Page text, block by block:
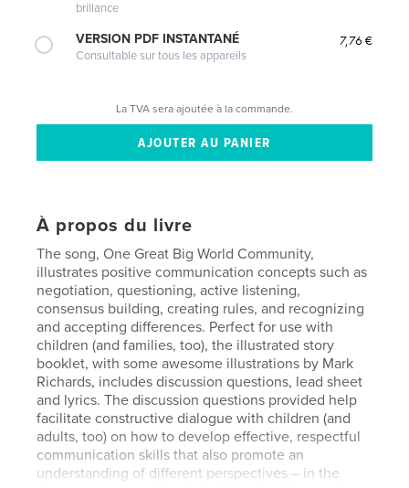
brillance
VERSION PDF INSTANTANÉ
Consultable sur tous les appareils
7,76 €
La TVA sera ajoutée à la commande.
À propos du livre
The song, One Great Big World Community,
illustrates positive communication concepts such as
negotiation, questioning, active listening,
consensus building, creating rules, and recognizing
and accepting differences. Perfect for use with
children (and families, too), the illustrated story
booklet, with some awesome illustrations by Mark
Richards, includes discussion questions, lead sheet
and lyrics. The discussion questions provided help
facilitate constructive dialogue with children (and
adults, too) on how to develop effective, respectful
communication skills that also promote an
understanding of different perspectives – in the